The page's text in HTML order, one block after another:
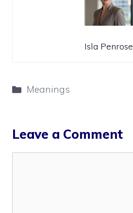
Isla Penrose
Categories
Meanings
Leave a Comment